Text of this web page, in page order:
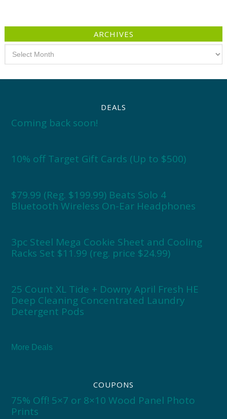
ARCHIVES
DEALS
Coming back soon!
10% off Target Gift Cards (Up to $500)
$79.99 (Reg. $199.99) Beats Solo 4
Bluetooth Wireless On-Ear Headphones
3pc Steel Mega Cookie Sheet and Cooling
Racks Set $11.99 (reg. price $24.99)
25 Count XL Tide + Downy April Fresh HE
Deep Cleaning Concentrated Laundry
Detergent Pods
More Deals
COUPONS
75% Off! 5×7 or 8×10 Wood Panel Photo
Prints